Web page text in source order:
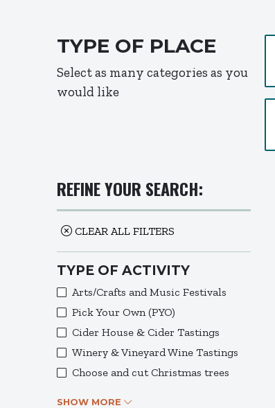
TYPE OF PLACE
Select as many categories as you
would like
REFINE YOUR SEARCH:
CLEAR ALL FILTERS
TYPE OF ACTIVITY
Arts/Crafts and Music Festivals
Pick Your Own (PYO)
Cider House & Cider Tastings
Winery & Vineyard Wine Tastings
Choose and cut Christmas trees
SHOW MORE